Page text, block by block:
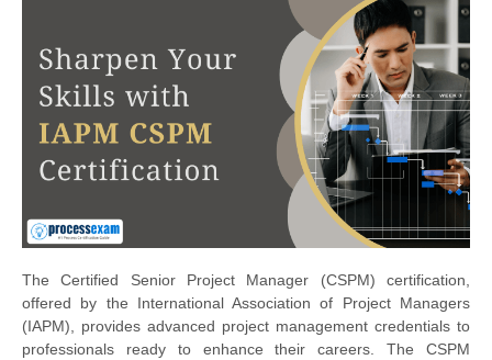
The Certified Senior Project Manager (CSPM) certification,
offered by the International Association of Project Managers
(IAPM), provides advanced project management credentials to
professionals ready to enhance their careers. The CSPM